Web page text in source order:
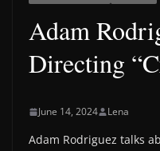
Adam
Directing
June 14, 2024 Lena
Adam Rodriguez talks